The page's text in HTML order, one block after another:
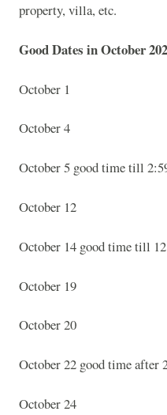
property, villa, etc.
Good Dates in October
October 1
October 4
October 5 good time till
October 12
October 14 good time till
October 19
October 20
October 22 good time after
October 24